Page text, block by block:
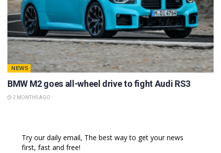
NEWS
BMW M2 goes all-wheel drive to fight Audi RS3
2 MONTHS AGO
Try our daily email, The best way to get your news
first, fast and free!